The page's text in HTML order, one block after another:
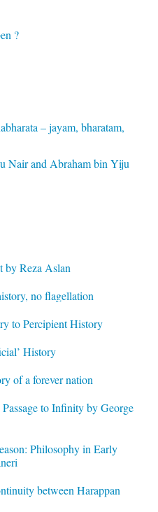
?
– jayam, bharatam,
Nair and Abraham bin Yiju
by Reza Aslan
no flagellation
to Percipient History
History
of a forever nation
to Infinity by George
Philosophy in Early
between Harappan